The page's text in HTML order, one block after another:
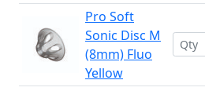
Pro Soft
Sonic Disc M
(8mm) Fluo
Yellow